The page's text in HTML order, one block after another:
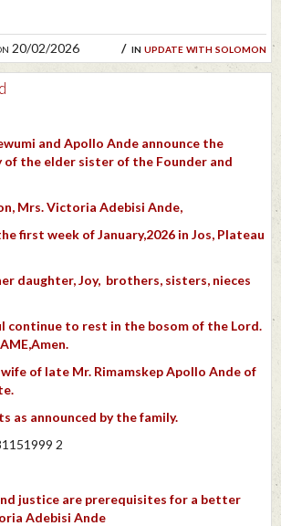
20/02/2026 in update with solomon
and Apollo Ande announce the
of the elder sister of the Founder and
Mrs. Victoria Adebisi Ande,
first week of January,2026 in Jos, Plateau
daughter, Joy, brothers, sisters, nieces
continue to rest in the bosom of the Lord.
of late Mr. Rimamskep Apollo Ande of
as announced by the family.
justice are prerequisites for a better
Adebisi Ande